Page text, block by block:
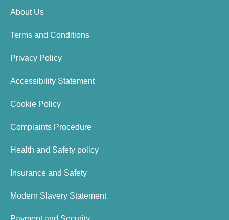
About Us
Terms and Conditions
Privacy Policy
Accessibility Statement
Cookie Policy
Complaints Procedure
Health and Safety policy
Insurance and Safety
Modern Slavery Statement